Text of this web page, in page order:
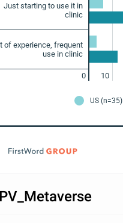
Just starting to use it in
clinic
of experience, frequent
use in clinic
0 10
US (n=35)